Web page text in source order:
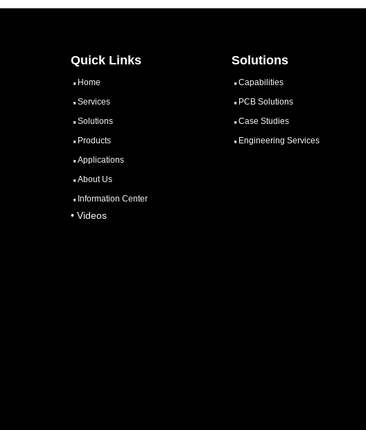
Quick Links
Home
Services
Solutions
Products
Applications
About Us
Information Center
• Videos
Solutions
Capabilities
PCB Solutions
Case Studies
Engineering Services